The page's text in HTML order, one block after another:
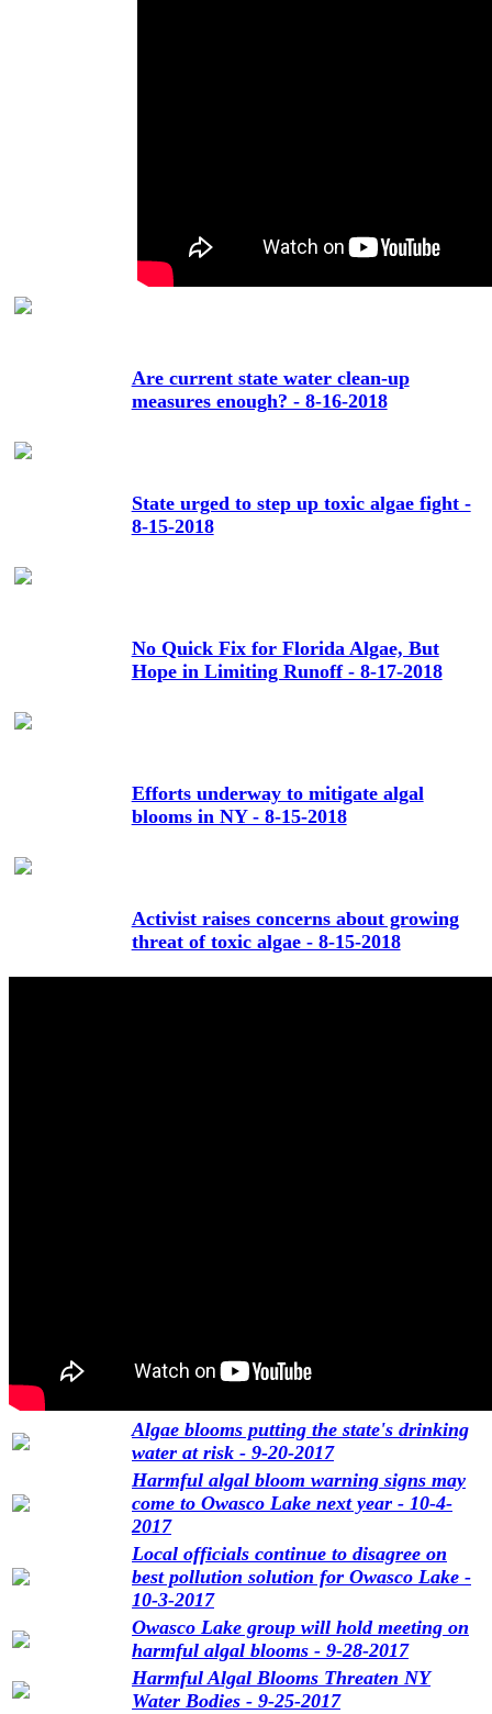
Are current state water clean-up
measures enough? - 8-16-2018
State urged to step up toxic algae fight -
8-15-2018
No Quick Fix for Florida Algae, But
Hope in Limiting Runoff - 8-17-2018
Efforts underway to mitigate algal
blooms in NY - 8-15-2018
Activist raises concerns about growing
threat of toxic algae - 8-15-2018
Algae blooms putting the state's drinking
water at risk - 9-20-2017
Harmful algal bloom warning signs may
come to Owasco Lake next year - 10-4-
2017
Local officials continue to disagree on
best pollution solution for Owasco Lake -
10-3-2017
Owasco Lake group will hold meeting on
harmful algal blooms - 9-28-2017
Harmful Algal Blooms Threaten NY
Water Bodies - 9-25-2017